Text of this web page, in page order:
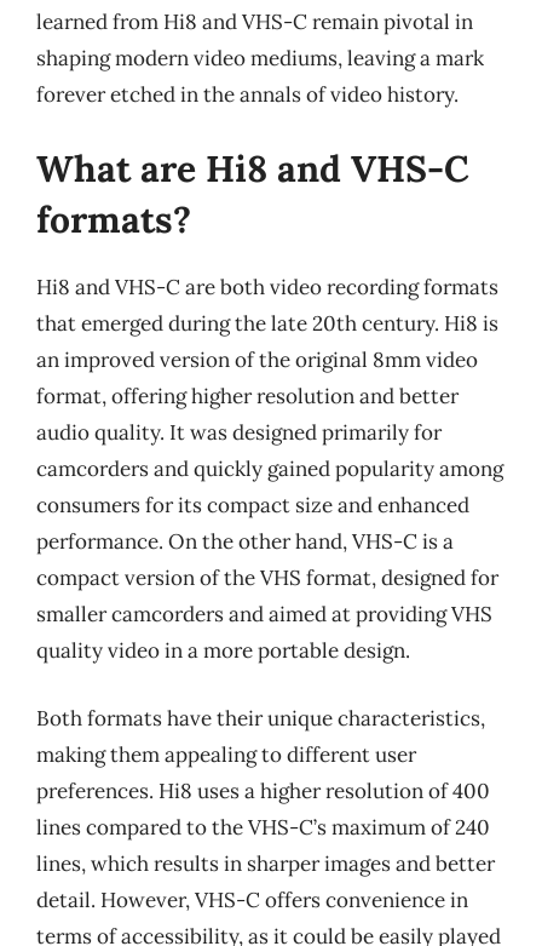
learned from Hi8 and VHS-C remain pivotal in
shaping modern video mediums, leaving a mark
forever etched in the annals of video history.
What are Hi8 and VHS-C
formats?
Hi8 and VHS-C are both video recording formats
that emerged during the late 20th century. Hi8 is
an improved version of the original 8mm video
format, offering higher resolution and better
audio quality. It was designed primarily for
camcorders and quickly gained popularity among
consumers for its compact size and enhanced
performance. On the other hand, VHS-C is a
compact version of the VHS format, designed for
smaller camcorders and aimed at providing VHS
quality video in a more portable design.
Both formats have their unique characteristics,
making them appealing to different user
preferences. Hi8 uses a higher resolution of 400
lines compared to the VHS-C’s maximum of 240
lines, which results in sharper images and better
detail. However, VHS-C offers convenience in
terms of accessibility, as it could be easily played